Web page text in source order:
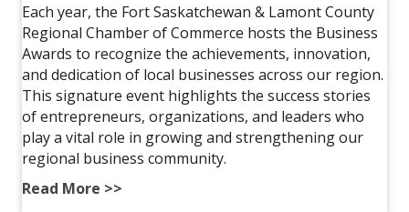
Each year, the Fort Saskatchewan & Lamont County
Regional Chamber of Commerce hosts the Business
Awards to recognize the achievements, innovation,
and dedication of local businesses across our region.
This signature event highlights the success stories
of entrepreneurs, organizations, and leaders who
play a vital role in growing and strengthening our
regional business community.
Read More >>